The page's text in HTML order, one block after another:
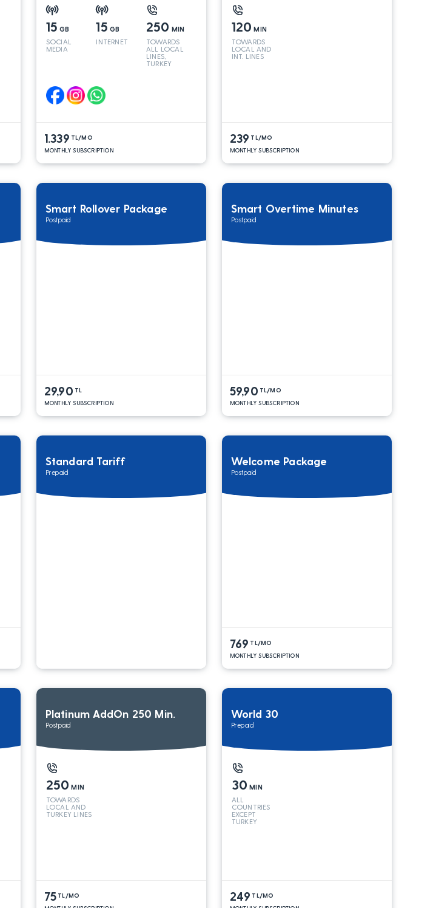
15 GB
SOCIAL
MEDIA
15 GB
INTERNET
250 MIN
TOWARDS
ALL LOCAL
LINES,
TURKEY
1.339 TL/MO
MONTHLY SUBSCRIPTION
120 MIN
TOWARDS
LOCAL AND
INT. LINES
239 TL/MO
MONTHLY SUBSCRIPTION
Smart Rollover Package
Postpaid
29,90 TL
MONTHLY SUBSCRIPTION
Smart Overtime Minutes
Postpaid
59,90 TL/MO
MONTHLY SUBSCRIPTION
Standard Tariff
Prepaid
Welcome Package
Postpaid
769 TL/MO
MONTHLY SUBSCRIPTION
Platinum AddOn 250 Min.
Postpaid
250 MIN
TOWARDS
LOCAL AND
TURKEY LINES
75 TL/MO
World 30
Prepaid
30 MIN
ALL
COUNTRIES
EXCEPT
TURKEY
249 TL/MO